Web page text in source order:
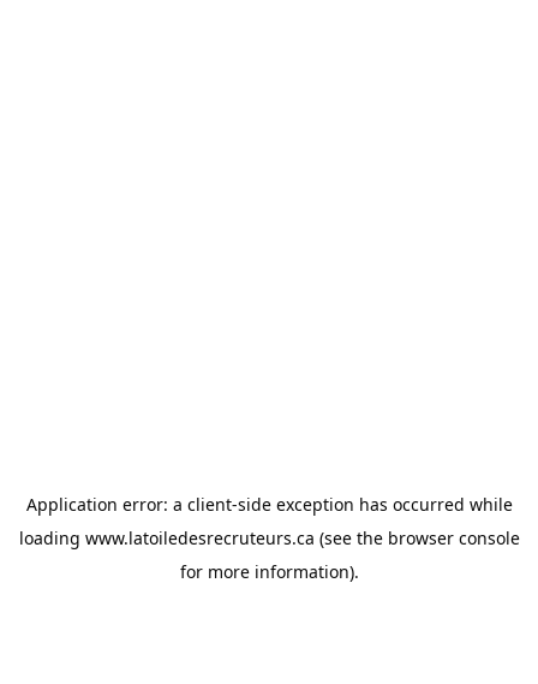
Application error: a client-side exception has occurred while
loading www.latoiledesrecruteurs.ca (see the browser console
for more information).